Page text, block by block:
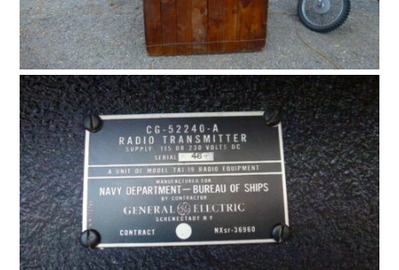
CARS
MOTORCYCLES
BOATS
PLANES
FILMS
GEAR
CLOTHING